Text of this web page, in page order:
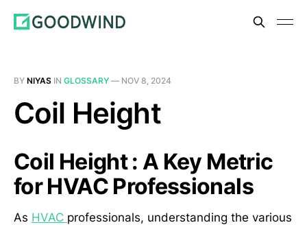
BY NIYAS IN GLOSSARY — NOV 8, 2024
Coil Height
Coil Height : A Key Metric
for HVAC Professionals
As HVAC professionals, understanding the various